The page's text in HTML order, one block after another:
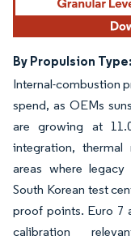
By Propulsion
Internal-combustion
spend, as OEMs
are growing at
integration, thermal
areas where
South Korean test
proof points. Euro 7
calibration